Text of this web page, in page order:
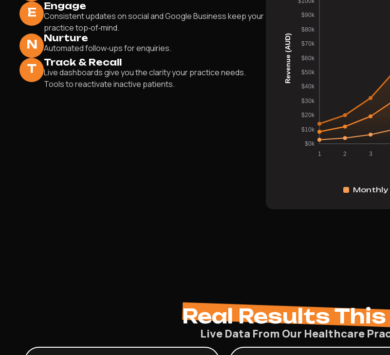
E
Engage
Consistent updates on social and Google Business keep your
practice top‑of‑mind.
N
Nurture
Automated follow‑ups for enquiries.
T
Track & Recall
Live dashboards give you the clarity your practice needs.
Tools to reactivate inactive patients.
Monthly
Real Results
Live Data From Our Healthcare